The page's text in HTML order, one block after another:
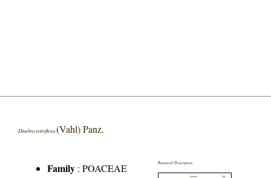
Dinebra retroflexa(Vahl) Panz.
Family :POACEAE
Botanical Description